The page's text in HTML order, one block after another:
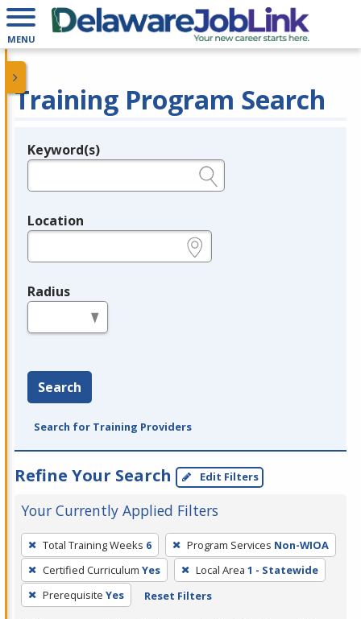
MENU
Training Program Search
Legend
Keyword(s)
Location
Radius
Search
Search for Training Providers
Refine Your Search Edit Filters
Your Currently Applied Filters
To
remove
a
filter,
Total Training Weeks 6 Program Services Non-WIOA
Certified Curriculum Yes Local Area 1 - Statewide
Prerequisite Yes Reset Filters